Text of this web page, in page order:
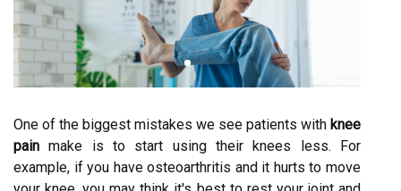
One of the biggest mistakes we see patients with knee
pain make is to start using their knees less. For
example, if you have osteoarthritis and it hurts to move